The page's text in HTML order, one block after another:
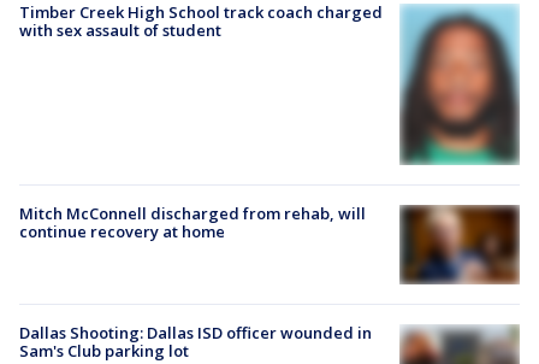
Timber Creek High School track coach charged
with sex assault of student
Mitch McConnell discharged from rehab, will
continue recovery at home
Dallas Shooting: Dallas ISD officer wounded in
Sam's Club parking lot